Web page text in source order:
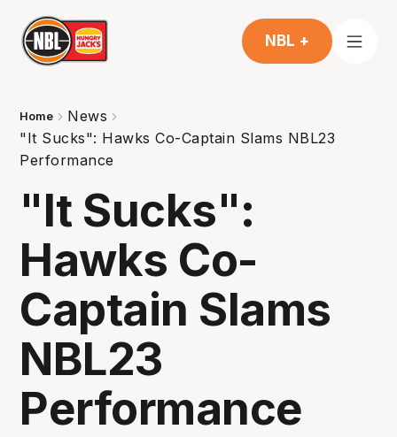
NBL +
Home
News
"It Sucks": Hawks Co-Captain Slams NBL23
Performance
"It Sucks":
Hawks Co-
Captain Slams
NBL23
Performance